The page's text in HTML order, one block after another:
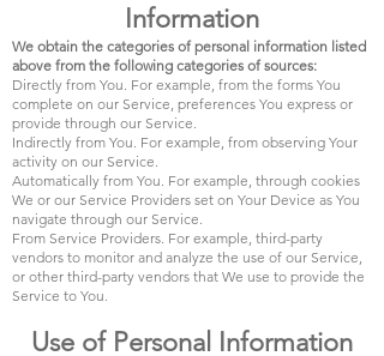
Information
We obtain the categories of personal information listed
above from the following categories of sources:
Directly from You. For example, from the forms You
complete on our Service, preferences You express or
provide through our Service.
Indirectly from You. For example, from observing Your
activity on our Service.
Automatically from You. For example, through cookies
We or our Service Providers set on Your Device as You
navigate through our Service.
From Service Providers. For example, third-party
vendors to monitor and analyze the use of our Service,
or other third-party vendors that We use to provide the
Service to You.
Use of Personal Information